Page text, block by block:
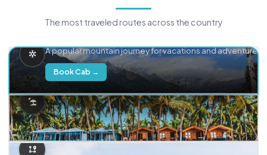
The most traveled routes across the country
A popular mountain journey for vacations and adventure.
Book Cab →